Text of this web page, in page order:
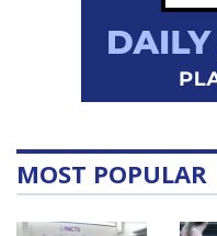
MOST POPULAR